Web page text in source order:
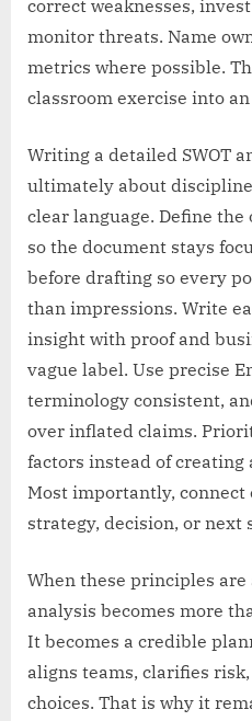
correct weaknesses,
monitor threats. Name
metrics where possible.
classroom exercise into
Writing a detailed SWOT
ultimately about
clear language. Define
so the document stays
before drafting so every
than impressions. Write
insight with proof and
vague label. Use precise
terminology consistent,
over inflated claims.
factors instead of creating
Most importantly, connect
strategy, decision, or next
When these principles are
analysis becomes more
It becomes a credible
aligns teams, clarifies
choices. That is why it